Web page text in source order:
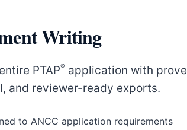
Writing
PTAP® application with
and reviewer-ready exports.
to ANCC application requirements